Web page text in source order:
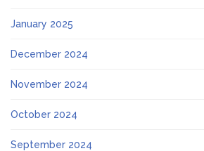
January 2025
December 2024
November 2024
October 2024
September 2024